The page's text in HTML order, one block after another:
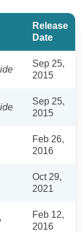
Release
Date
Sep 25,
2015
Sep 25,
2015
Feb 26,
2016
Oct 29,
2021
Feb 12,
2016